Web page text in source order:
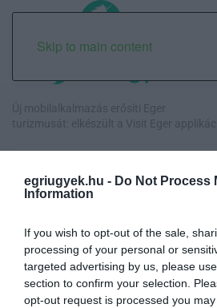
egriugyek.hu - Do Not Process
Information
If you wish to opt-out of the sale,
processing of your personal or
targeted advertising by us, please
section to confirm your selection.
opt-out request is processed you
Skip to main content
Új mobilalkalmazás erősíti Eger
turizmusát: elkészült a Visit Eger
miniszterelnök kor...
kiszáradó Eg...
„Nem tettünk nyomást a fiunkra” – Egy
a Rapid Wi...